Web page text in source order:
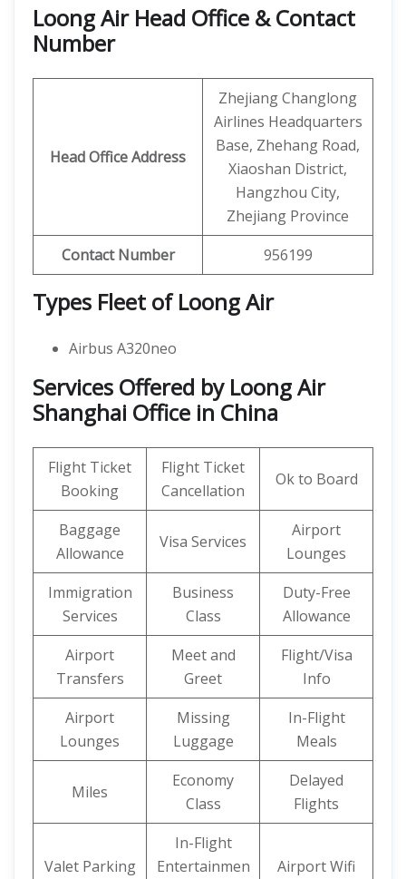
Loong Air Head Office & Contact
Number
Head Office Address
Zhejiang Changlong
Airlines Headquarters
Base, Zhehang Road,
Xiaoshan District,
Hangzhou City,
Zhejiang Province
Contact Number
956199
Types Fleet of Loong Air
Airbus A320neo
Services Offered by Loong Air
Shanghai Office in China
Flight Ticket
Booking
Flight Ticket
Cancellation
Ok to Board
Baggage
Allowance
Visa Services
Airport
Lounges
Immigration
Services
Business
Class
Duty-Free
Allowance
Airport
Transfers
Meet and
Greet
Flight/Visa
Info
Airport
Lounges
Missing
Luggage
In-Flight
Meals
Miles
Economy
Class
Delayed
Flights
Valet Parking
In-Flight
Entertainmen
Airport Wifi